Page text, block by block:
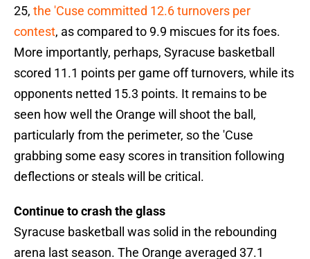
25, the 'Cuse committed 12.6 turnovers per
contest, as compared to 9.9 miscues for its foes.
More importantly, perhaps, Syracuse basketball
scored 11.1 points per game off turnovers, while its
opponents netted 15.3 points. It remains to be
seen how well the Orange will shoot the ball,
particularly from the perimeter, so the 'Cuse
grabbing some easy scores in transition following
deflections or steals will be critical.
Continue to crash the glass
Syracuse basketball was solid in the rebounding
arena last season. The Orange averaged 37.1